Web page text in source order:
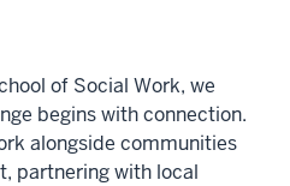
of Social Work, we
begins with connection.
alongside communities
partnering with local